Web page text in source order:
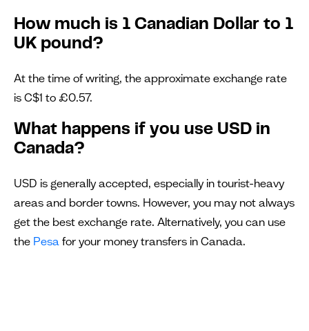
How much is 1 Canadian Dollar to 1
UK pound?
At the time of writing, the approximate exchange rate
is C$1 to £0.57.
What happens if you use USD in
Canada?
USD is generally accepted, especially in tourist-heavy
areas and border towns. However, you may not always
get the best exchange rate. Alternatively, you can use
the Pesa for your money transfers in Canada.